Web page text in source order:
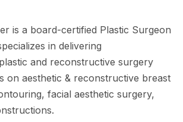
is a board-certified Plastic Surgeon
in delivering
and reconstructive surgery
on aesthetic & reconstructive breast
facial aesthetic surgery,